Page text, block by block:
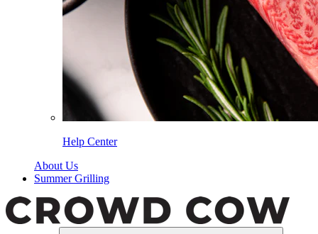
Help Center
About Us
Summer Grilling